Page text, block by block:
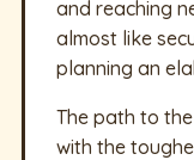
and reaching
almost like
planning an
The path to
with the